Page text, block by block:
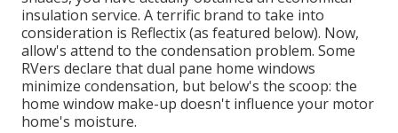
insulation service. A terrific brand to take into
consideration is Reflectix(as featured below). Now,
allow's attend to the condensation problem. Some
RVers declare that dual pane home windows
minimize condensation, but below's the scoop: the
home window make-up doesn't influence your motor
home's moisture.